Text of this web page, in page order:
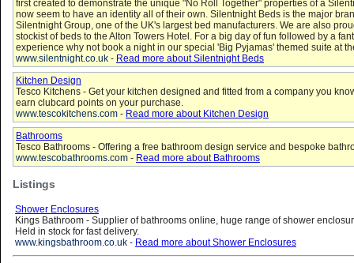
first created to demonstrate the unique "No Roll Together" properties of a
now seem to have an identity all of their own. Silentnight Beds is the major
Silentnight Group, one of the UK's largest bed manufacturers. We are also
stockist of beds to the Alton Towers Hotel. For a big day of fun followed by a
experience why not book a night in our special 'Big Pyjamas' themed suite at
www.silentnight.co.uk - Read more about Silentnight Beds
Kitchen Design
Tesco Kitchens - Get your kitchen designed and fitted from a company you
earn clubcard points on your purchase.
www.tescokitchens.com - Read more about Kitchen Design
Bathrooms
Tesco Bathrooms - Offering a free bathroom design service and bespoke
www.tescobathrooms.com - Read more about Bathrooms
Listings
Shower Enclosures
Kings Bathroom - Supplier of bathrooms online, huge range of shower
Held in stock for fast delivery.
www.kingsbathroom.co.uk - Read more about Shower Enclosures